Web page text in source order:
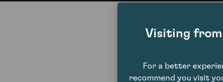
Visiting
For a better
recommend you visit